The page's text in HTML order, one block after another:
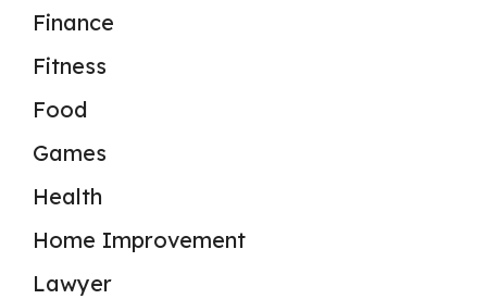
Finance
Fitness
Food
Games
Health
Home Improvement
Lawyer